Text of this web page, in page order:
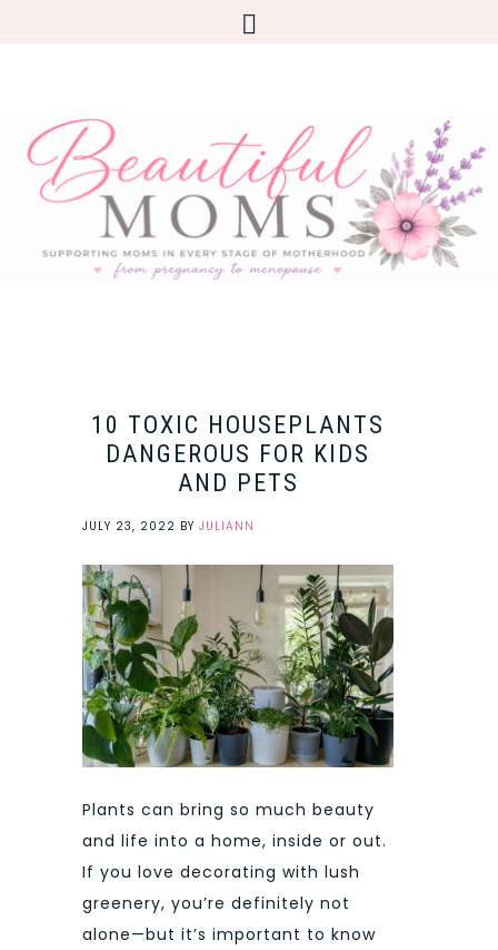
10 TOXIC HOUSEPLANTS
DANGEROUS FOR KIDS
AND PETS
JULY 23, 2022 BY JULIANN
Plants can bring so much beauty
and life into a home, inside or out.
If you love decorating with lush
greenery, you’re definitely not
alone—but it’s important to know